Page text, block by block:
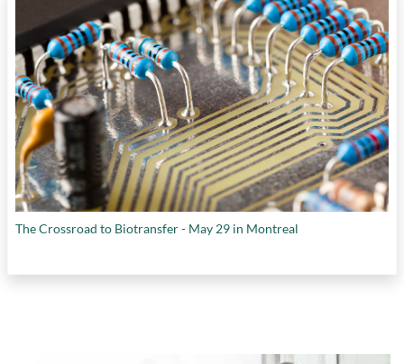
The Crossroad to Biotransfer - May 29 in Montreal